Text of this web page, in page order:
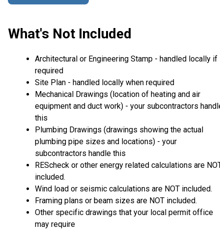
What's Not Included
Architectural or Engineering Stamp - handled locally if
required
Site Plan - handled locally when required
Mechanical Drawings (location of heating and air
equipment and duct work) - your subcontractors
this
Plumbing Drawings (drawings showing the actual
plumbing pipe sizes and locations) - your
subcontractors handle this
REScheck or other energy related calculations are
included.
Wind load or seismic calculations are NOT included.
Framing plans or beam sizes are NOT included.
Other specific drawings that your local permit office
may require